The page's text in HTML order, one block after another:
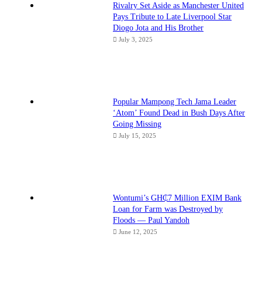
Rivalry Set Aside as Manchester United
Pays Tribute to Late Liverpool Star
Diogo Jota and His Brother
July 3, 2025
Popular Mampong Tech Jama Leader
‘Atom’ Found Dead in Bush Days After
Going Missing
July 15, 2025
Wontumi’s GH₵7 Million EXIM Bank
Loan for Farm was Destroyed by
Floods — Paul Yandoh
June 12, 2025